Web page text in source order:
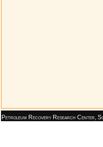
Petroleum Recovery Research Center,